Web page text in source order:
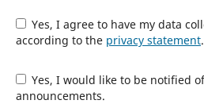
Yes, I agree to have my data collected and stored
according to the privacy statement.
Yes, I would like to be notified of new publications and
announcements.